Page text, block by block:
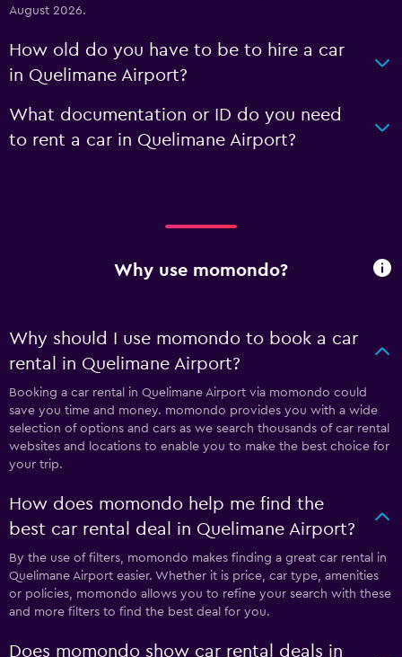
August 2026.
How old do you have to be to hire a car
in Quelimane Airport?
What documentation or ID do you need
to rent a car in Quelimane Airport?
Why use momondo?
Why should I use momondo to book a car
rental in Quelimane Airport?
Booking a car rental in Quelimane Airport via momondo could
save you time and money. momondo provides you with a wide
selection of options and cars as we search thousands of car rental
websites and locations to enable you to make the best choice for
your trip.
How does momondo help me find the
best car rental deal in Quelimane Airport?
By the use of filters, momondo makes finding a great car rental in
Quelimane Airport easier. Whether it is price, car type, amenities
or policies, momondo allows you to refine your search with these
and more filters to find the best deal for you.
Does momondo show car rental deals in